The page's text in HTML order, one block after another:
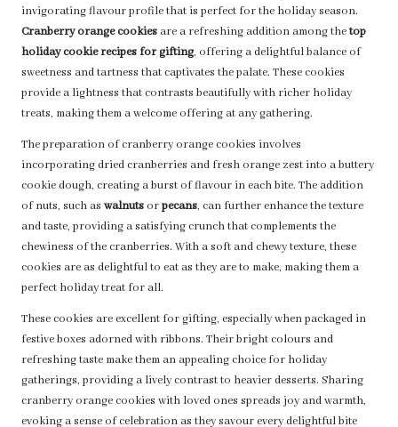
invigorating flavour profile that is perfect for the holiday season.
Cranberry orange cookies are a refreshing addition among thetop
holiday cookie recipes for gifting, offering a delightful balance of
sweetness and tartness that captivates the palate. These cookies
provide a lightness that contrasts beautifully with richer holiday
treats, making them a welcome offering at any gathering.
The preparation of cranberry orange cookies involves
incorporating dried cranberries and fresh orange zest into a buttery
cookie dough, creating a burst of flavour in each bite. The addition
of nuts, such as walnuts orpecans, can further enhance the texture
and taste, providing a satisfying crunch that complements the
chewiness of the cranberries. With a soft and chewy texture, these
cookies are as delightful to eat as they are to make, making them a
perfect holiday treat for all.
These cookies are excellent for gifting, especially when packaged in
festive boxes adorned with ribbons. Their bright colours and
refreshing taste make them an appealing choice for holiday
gatherings, providing a lively contrast to heavier desserts. Sharing
cranberry orange cookies with loved ones spreads joy and warmth,
evoking a sense of celebration as they savour every delightful bite